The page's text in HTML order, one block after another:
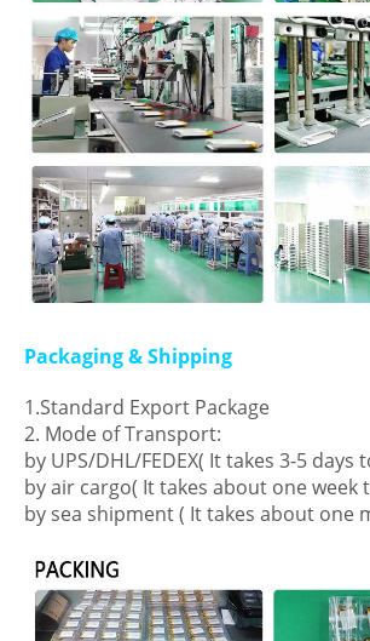
Packaging & Shipping
1.Standard Export Package
2. Mode of Transport:
by UPS/DHL/FEDEX( It takes 3-5 days
by air cargo( It takes about one week
by sea shipment ( It takes about one